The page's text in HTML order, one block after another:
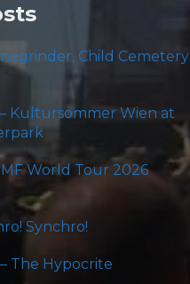
Child Cemetery
Kultursommer Wien at
World Tour 2026
Synchro!
The Hypocrite